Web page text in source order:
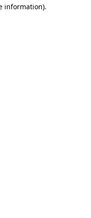
information).